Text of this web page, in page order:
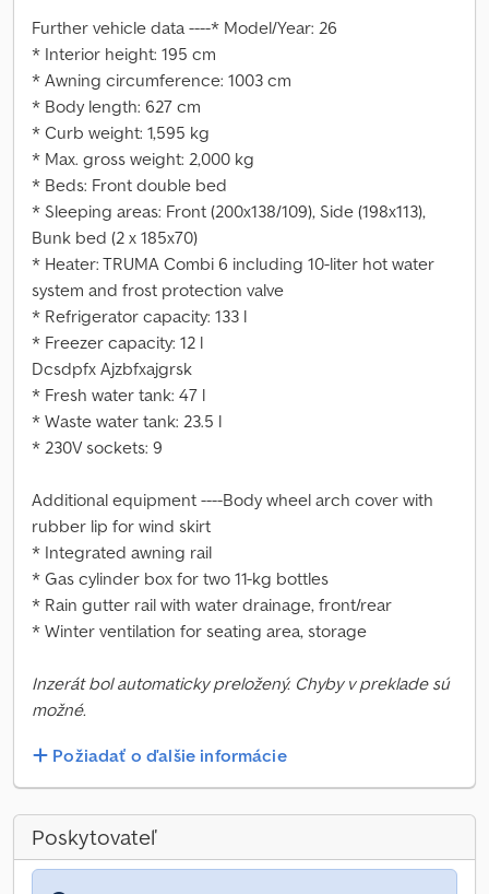
Further vehicle data ----* Model/Year: 26
* Interior height: 195 cm
* Awning circumference: 1003 cm
* Body length: 627 cm
* Curb weight: 1,595 kg
* Max. gross weight: 2,000 kg
* Beds: Front double bed
* Sleeping areas: Front (200x138/109), Side (198x113),
Bunk bed (2 x 185x70)
* Heater: TRUMA Combi 6 including 10-liter hot water
system and frost protection valve
* Refrigerator capacity: 133 l
* Freezer capacity: 12 l
Dcsdpfx Ajzbfxajgrsk
* Fresh water tank: 47 l
* Waste water tank: 23.5 l
* 230V sockets: 9
Additional equipment ----Body wheel arch cover with
rubber lip for wind skirt
* Integrated awning rail
* Gas cylinder box for two 11-kg bottles
* Rain gutter rail with water drainage, front/rear
* Winter ventilation for seating area, storage
Inzerát bol automaticky preložený. Chyby v preklade sú
možné.
Požiadať o ďalšie informácie
Poskytovateľ